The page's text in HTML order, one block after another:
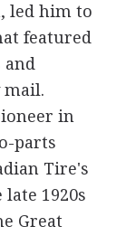
led him to
featured
and
mail.
in
parts
Tire's
1920s
Great